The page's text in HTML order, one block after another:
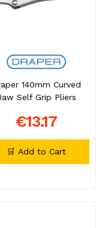
140mm Curved
Self Grip Pliers
€13.17
🛒 Add to Cart